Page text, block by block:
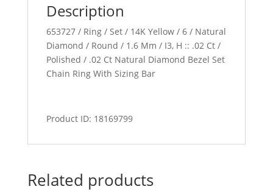
Description
653727 / Ring / Set / 14K Yellow / 6 / Natural
Diamond / Round / 1.6 Mm / I3, H :: .02 Ct /
Polished / .02 Ct Natural Diamond Bezel Set
Chain Ring With Sizing Bar
Product ID: 18169799
Related products